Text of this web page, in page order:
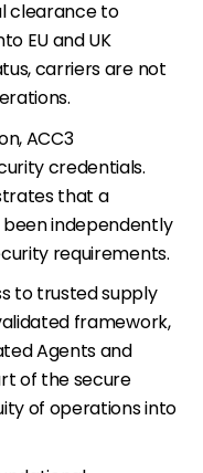
clearance to
EU and UK
carriers are not
ACC3
credentials.
that a
independently
requirements.
to trusted supply
framework,
Agents and
of the secure
of operations into